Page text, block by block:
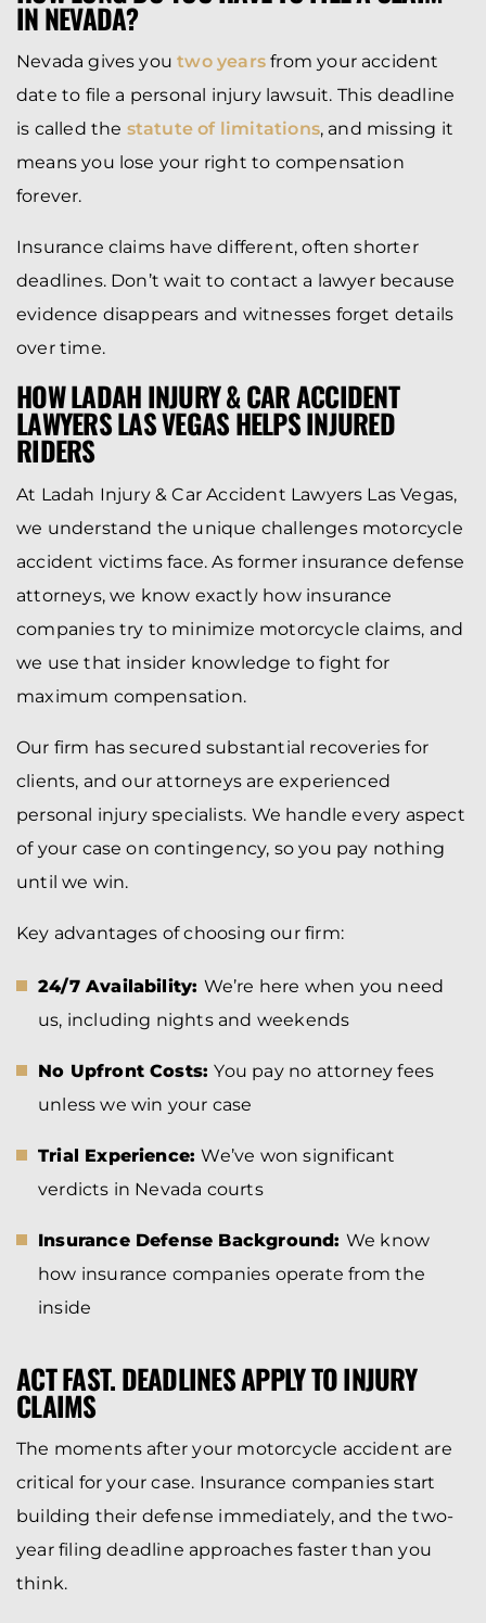
IN NEVADA?
Nevada gives you two years from your accident
date to file a personal injury lawsuit. This deadline
is called the statute of limitations, and missing it
means you lose your right to compensation
forever.
Insurance claims have different, often shorter
deadlines. Don’t wait to contact a lawyer because
evidence disappears and witnesses forget details
over time.
HOW LADAH INJURY & CAR ACCIDENT
LAWYERS LAS VEGAS HELPS INJURED
RIDERS
At Ladah Injury & Car Accident Lawyers Las Vegas,
we understand the unique challenges motorcycle
accident victims face. As former insurance defense
attorneys, we know exactly how insurance
companies try to minimize motorcycle claims, and
we use that insider knowledge to fight for
maximum compensation.
Our firm has secured substantial recoveries for
clients, and our attorneys are experienced
personal injury specialists. We handle every aspect
of your case on contingency, so you pay nothing
until we win.
Key advantages of choosing our firm:
24/7 Availability: We’re here when you need
us, including nights and weekends
No Upfront Costs:You pay no attorney fees
unless we win your case
Trial Experience:We’ve won significant
verdicts in Nevada courts
Insurance Defense Background: We know
how insurance companies operate from the
inside
ACT FAST. DEADLINES APPLY TO INJURY
CLAIMS
The moments after your motorcycle accident are
critical for your case. Insurance companies start
building their defense immediately, and the two-
year filing deadline approaches faster than you
think.